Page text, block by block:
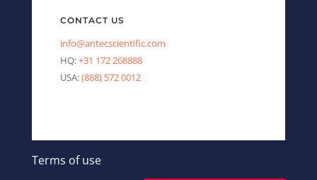
CONTACT US
info@antecscientific.com
HQ:+31 172 268888
USA:(888) 572 0012
Terms of use